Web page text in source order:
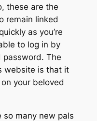
these are the
remain linked
as you’re
to log in by
password. The
website is that it
your beloved
so many new pals